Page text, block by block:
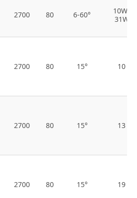
2700 80 6-60°
10W-
31W
2700 80 15° 10
2700 80 15° 13
2700 80 15° 19